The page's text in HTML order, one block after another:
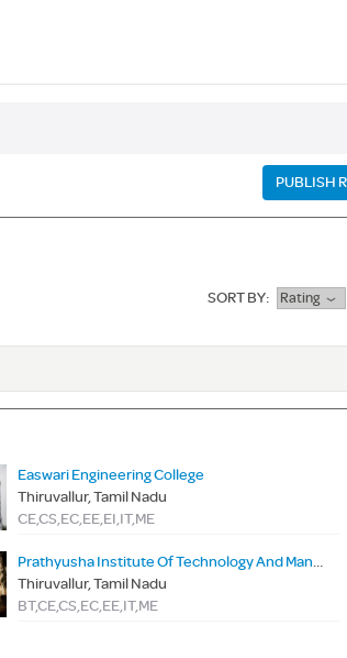
PUBLISH
SORT BY: Rating
Easwari Engineering College
Thiruvallur, Tamil Nadu
CE,CS,EC,EE,EI,IT,ME
Prathyusha Institute Of Technology And Management
Thiruvallur, Tamil Nadu
BT,CE,CS,EC,EE,IT,ME